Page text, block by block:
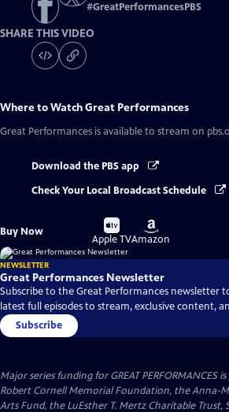
#GreatPerformancesPBS
SHARE THIS VIDEO
Where to WatchGreat Performances
Great Performances is available to stream on
Download the PBS app
Check Your Local Broadcast Schedule
Buy Now
Buy
on
Apple TV
Buy
on
Amazon
NEWSLETTER
Great Performances Newsletter
Subscribe to the Great Performances newsletter
latest full episodes to stream, exclusive content,
Subscribe
Major series funding for GREAT PERFORMANCES
Robert Cornell Memorial Foundation, the Anna-
Arts Fund, the LuEsther T. Mertz Charitable Trust,